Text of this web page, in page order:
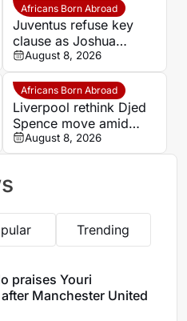
Africans Born Abroad
Juventus refuse key
clause as Joshua
Zirkzee loan talks with
Man United stall
August 8, 2026
Africans Born Abroad
Liverpool rethink Djed
Spence move amid
defensive injury crisis
August 8, 2026
Trending
praises Youri
Manchester United